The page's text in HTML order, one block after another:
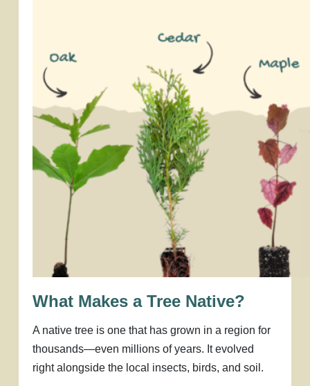
What Makes a Tree Native?
A native tree is one that has grown in a region for
thousands—even millions of years. It evolved
right alongside the local insects, birds, and soil.